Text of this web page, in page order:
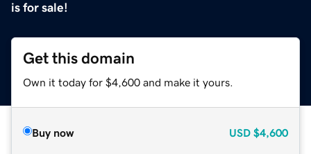
is for sale!
Get this domain
Own it today for $4,600 and make it yours.
Buy now USD $4,600